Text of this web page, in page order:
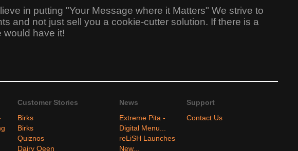
in putting "Your Message where it Matters" We strive to
and not just sell you a cookie-cutter solution. If there is a
would have it!
Customer Stories
Birks
Birks
Quiznos
Dairy Qeen
News
Extreme Pita -
Digital Menu...
reLiSH Launches
New...
Support
Contact Us